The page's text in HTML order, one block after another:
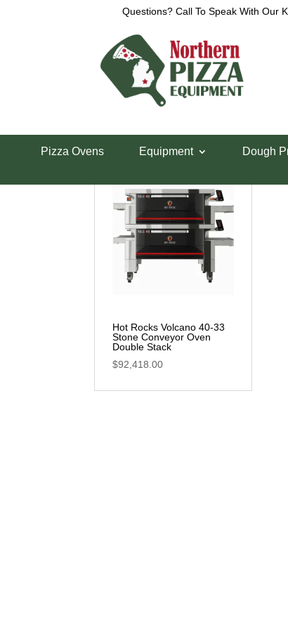
Questions? Call To Speak With Our
Pizza Ovens Equipment Dough
Home / Brands / Hot Rocks
Hot Rocks
Showing the single result
Hot Rocks Volcano 40-33
Stone Conveyor Oven
Double Stack
$92,418.00